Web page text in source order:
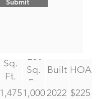
Submit
Sq.
Ft.
Lot
Sq.
Ft.
Built HOA
1,4751,000 2022 $225